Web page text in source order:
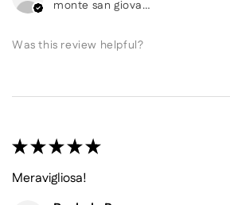
monte san giovanni campano, Frosinone
Was this review helpful?
★★★★★
Meravigliosa!